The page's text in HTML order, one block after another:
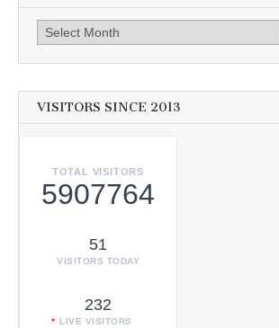
Archives
VISITORS SINCE 2013
TOTAL VISITORS
5907764
51
VISITORS TODAY
232
LIVE VISITORS